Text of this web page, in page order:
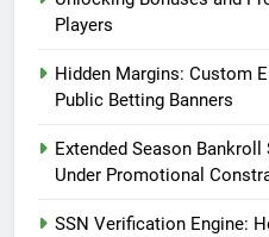
Players
Hidden Margins: Custom
Public Betting Banners
Extended Season
Under Promotional
SSN Verification Engine: